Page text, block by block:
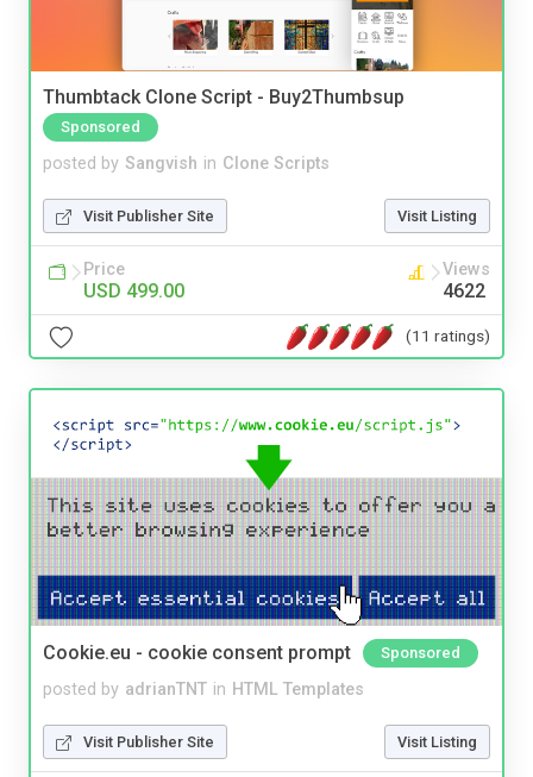
Thumbtack Clone Script - Buy2Thumbsup
Sponsored
posted by Sangvish in Clone Scripts
Visit Publisher Site Visit Listing
Price
USD 499.00
Views
4622
(11 ratings)
Cookie.eu - cookie consent prompt Sponsored
posted by adrianTNT in HTML Templates
Visit Publisher Site Visit Listing